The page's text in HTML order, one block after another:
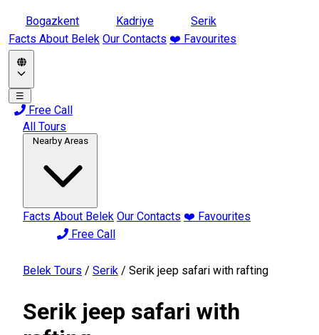
Bogazkent Kadriye
Serik
Facts About Belek Our Contacts ❤️ Favourites
☰
Free Call
All Tours
Nearby Areas
Facts About Belek Our Contacts ❤️ Favourites
Free Call
Belek Tours / Serik / Serik jeep safari with rafting
Serik jeep safari with